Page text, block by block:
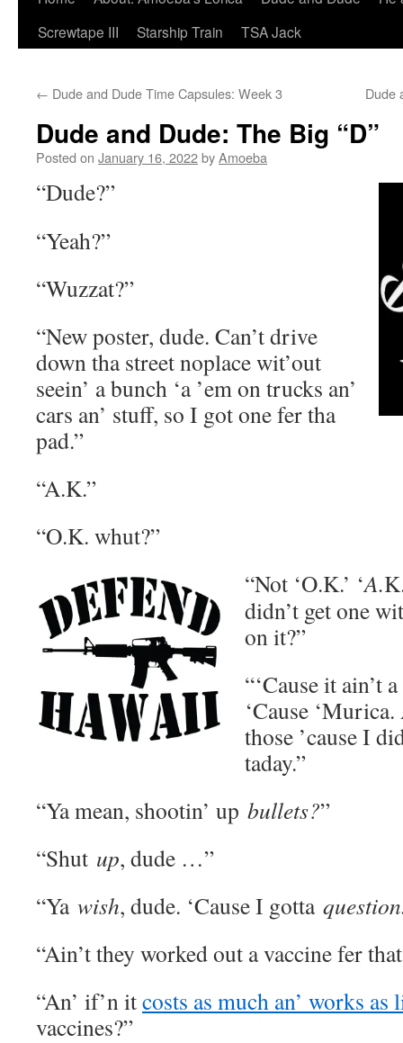
Screwtape III
Starship Train TSA Jack
← Dude and Dude Time Capsules: Week 3 Dude
Dude and Dude: The Big “D”
Posted on January 16, 2022byAmoeba
“Dude?”
“Yeah?”
“Wuzzat?”
“New poster, dude. Can’t drive
down tha street noplace wit’out
seein’ a bunch ‘a ’em on trucks an’
cars an’ stuff, so I got one fer tha
pad.”
“A.K.”
“O.K. whut?”
“Not ‘O.K.’ ‘A.
didn’t get one
on it?”
“‘Cause it ain’t
‘Cause
those ’cause I
taday.”
“Ya mean, shootin’ up bullets?”
“Shut up, dude …”
“Ya wish, dude. ‘Cause I gotta
“Ain’t they worked out a vaccine fer
“An’ if’n itcosts as much an’ works as
vaccines?”